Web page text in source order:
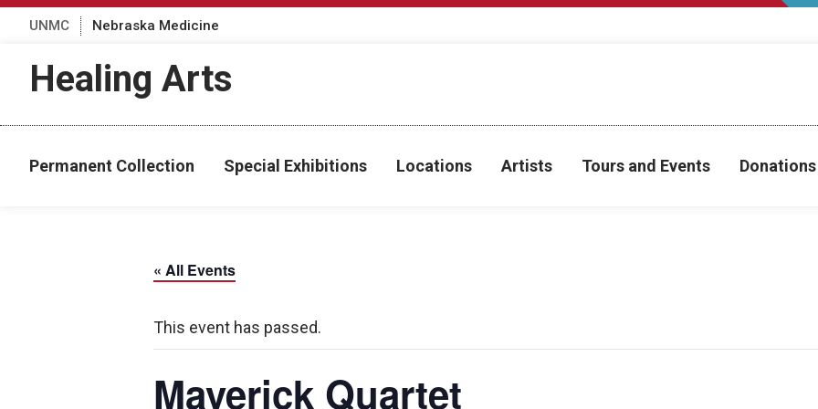
UNMC Nebraska Medicine
Healing Arts
Permanent Collection Special Exhibitions Locations Artists Tours and Events Donations
« All Events
This event has passed.
Maverick Quartet